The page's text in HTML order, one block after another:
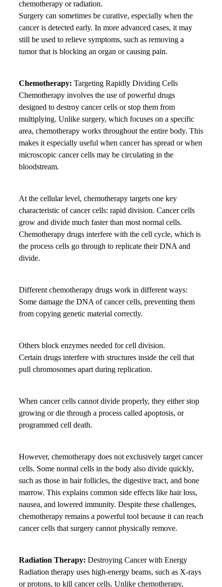
chemotherapy or radiation.
Surgery can sometimes be curative, especially when the
cancer is detected early. In more advanced cases, it may
still be used to relieve symptoms, such as removing a
tumor that is blocking an organ or causing pain.
Chemotherapy: Targeting Rapidly Dividing Cells
Chemotherapy involves the use of powerful drugs
designed to destroy cancer cells or stop them from
multiplying. Unlike surgery, which focuses on a specific
area, chemotherapy works throughout the entire body. This
makes it especially useful when cancer has spread or when
microscopic cancer cells may be circulating in the
bloodstream.
At the cellular level, chemotherapy targets one key
characteristic of cancer cells: rapid division. Cancer cells
grow and divide much faster than most normal cells.
Chemotherapy drugs interfere with the cell cycle, which is
the process cells go through to replicate their DNA and
divide.
Different chemotherapy drugs work in different ways:
Some damage the DNA of cancer cells, preventing them
from copying genetic material correctly.
Others block enzymes needed for cell division.
Certain drugs interfere with structures inside the cell that
pull chromosomes apart during replication.
When cancer cells cannot divide properly, they either stop
growing or die through a process called apoptosis, or
programmed cell death.
However, chemotherapy does not exclusively target cancer
cells. Some normal cells in the body also divide quickly,
such as those in hair follicles, the digestive tract, and bone
marrow. This explains common side effects like hair loss,
nausea, and lowered immunity. Despite these challenges,
chemotherapy remains a powerful tool because it can reach
cancer cells that surgery cannot physically remove.
Radiation Therapy: Destroying Cancer with Energy
Radiation therapy uses high-energy beams, such as X-rays
or protons, to kill cancer cells. Unlike chemotherapy,